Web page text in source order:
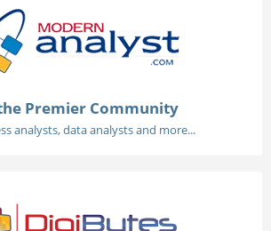
Premier Community
analysts, data analysts and more...